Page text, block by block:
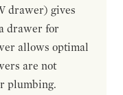
drawer) gives
drawer for
allows optimal
are not
plumbing.